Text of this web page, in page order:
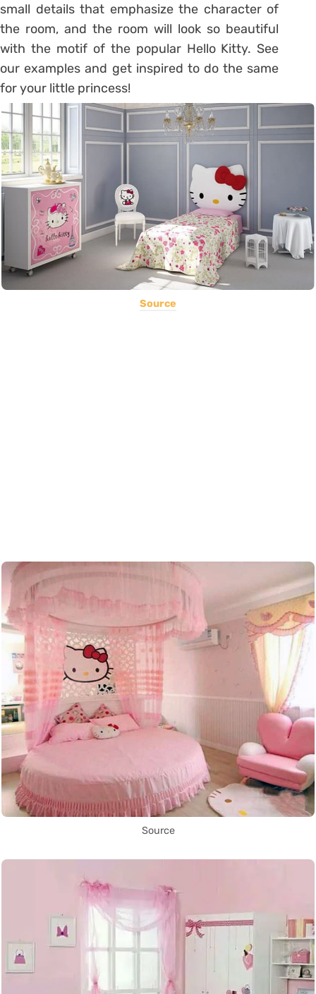
small details that emphasize the character of
the room, and the room will look so beautiful
with the motif of the popular Hello Kitty. See
our examples and get inspired to do the same
for your little princess!
Source
Source